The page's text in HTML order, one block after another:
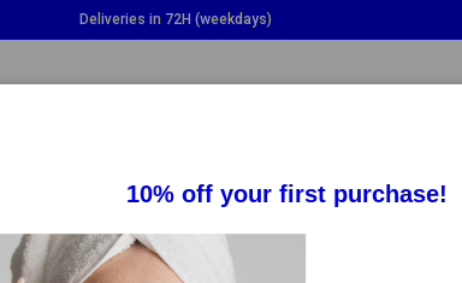
Deliveries in 72H (weekdays)
TOGGLE DROPDOWN
SUPPLEMENTSTOGGLE DROPDOWN
HEALTHTOGGLE BABY